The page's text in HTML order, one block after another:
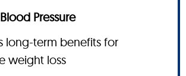
Pressure
long-term benefits for
weight loss